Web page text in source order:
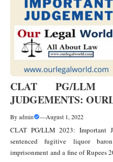
CLAT PG/LLM
JUDGEMENTS:
Byadmin —August 1, 2022
CLAT PG/LLM 2023: Important
sentenced fugitive liquor
imprisonment and a fine of Rupees